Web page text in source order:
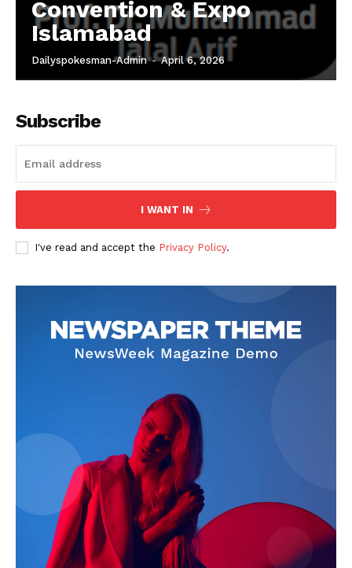
Convention & Expo
Islamabad
Dailyspokesman-Admin - April 6, 2026
Subscribe
I WANT IN
I've read and accept the Privacy Policy.